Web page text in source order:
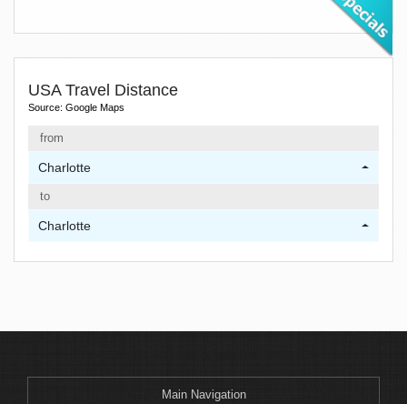
USA Travel Distance
Source: Google Maps
from
Charlotte
to
Charlotte
Main Navigation